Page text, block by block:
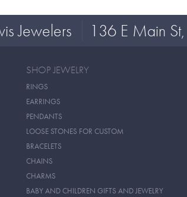
Jewelers 136 E Main
SHOP JEWELRY
RINGS
EARRINGS
PENDANTS
LOOSE STONES FOR CUSTOM
BRACELETS
CHAINS
CHARMS
BABY AND CHILDREN GIFTS AND JEWELRY